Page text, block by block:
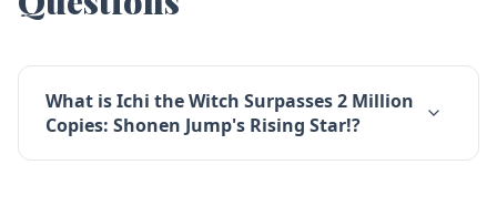
What is Ichi the Witch Surpasses 2 Million
Copies: Shonen Jump's Rising Star!?